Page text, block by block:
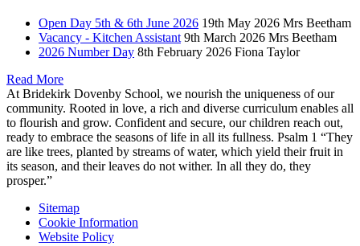
Open Day 5th & 6th June 2026 19th May 2026 Mrs Beetham
Vacancy - Kitchen Assistant 9th March 2026 Mrs Beetham
2026 Number Day 8th February 2026 Fiona Taylor
Read More
At Bridekirk Dovenby School, we nourish the uniqueness of our
community. Rooted in love, a rich and diverse curriculum enables all
to flourish and grow. Confident and secure, our children reach out,
ready to embrace the seasons of life in all its fullness. Psalm 1 “They
are like trees, planted by streams of water, which yield their fruit in
its season, and their leaves do not wither. In all they do, they
prosper.”
Sitemap
Cookie Information
Website Policy